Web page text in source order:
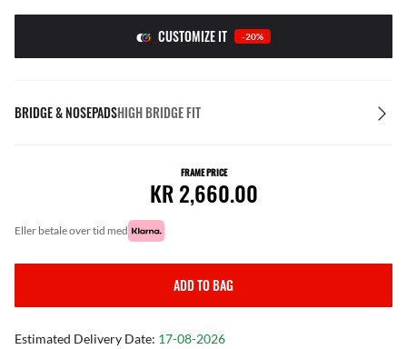
CUSTOMIZE IT -20%
BRIDGE & NOSEPADSHIGH BRIDGE FIT
FRAME PRICE
KR 2,660.00
eller betale over tid med
ADD TO BAG
Estimated Delivery Date: 17-08-2026